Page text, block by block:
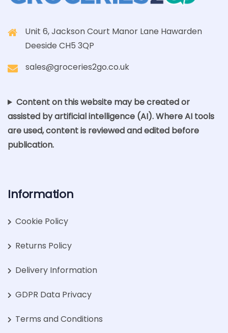
Unit 6, Jackson Court Manor Lane Hawarden
Deeside CH5 3QP
sales@groceries2go.co.uk
Content on this website may be created or
assisted by artificial intelligence (AI). Where AI tools
are used, content is reviewed and edited before
publication.
Information
Cookie Policy
Returns Policy
Delivery Information
GDPR Data Privacy
Terms and Conditions